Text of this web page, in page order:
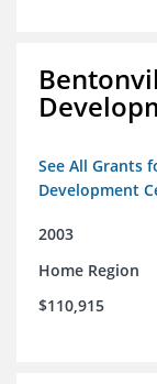
See All Grants
Development
2003
Home Region
$110,915